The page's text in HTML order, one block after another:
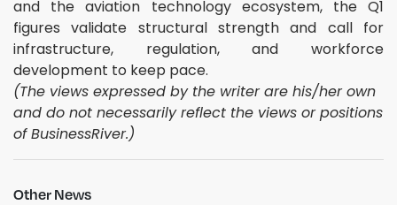
and the aviation technology ecosystem, the Q1
figures validate structural strength and call for
infrastructure, regulation, and workforce
development to keep pace.
(The views expressed by the writer are his/her own
and do not necessarily reflect the views or positions
of BusinessRiver.)
Other News